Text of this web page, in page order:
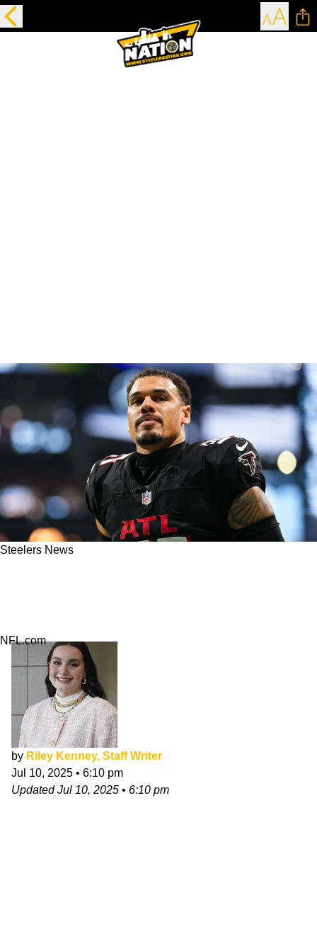
Steelers News
NFL.com
by Riley Kenney, Staff Writer
Jul 10, 2025 • 6:10 pm
UpdatedJul 10, 2025 • 6:10 pm